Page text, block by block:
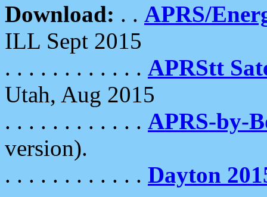
Download: . . APRS/
ILL Sept 2015
. . . . . . . . . . . . APRStt
Utah, Aug 2015
. . . . . . . . . . . . APRS-by-
version).
. . . . . . . . . . . . Dayton